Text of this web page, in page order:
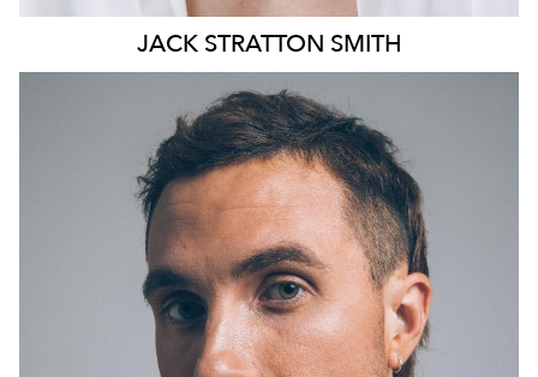
JACK STRATTON SMITH